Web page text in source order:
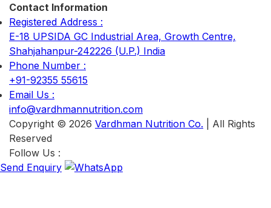
Contact Information
Registered Address :
E-18 UPSIDA GC Industrial Area, Growth Centre,
Shahjahanpur-242226 (U.P.) India
Phone Number :
+91-92355 55615
Email Us :
info@vardhmannutrition.com
Copyright © 2026 Vardhman Nutrition Co. | All Rights
Reserved
Follow Us :
Send Enquiry